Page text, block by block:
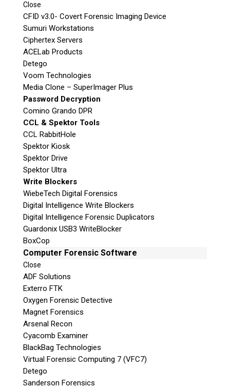
Close
CFID v3.0- Covert Forensic Imaging Device
Sumuri Workstations
Ciphertex Servers
ACELab Products
Detego
Voom Technologies
Media Clone – SuperImager Plus
Password Decryption
Comino Grando DPR
CCL & Spektor Tools
CCL RabbitHole
Spektor Kiosk
Spektor Drive
Spektor Ultra
Write Blockers
WiebeTech Digital Forensics
Digital Intelligence Write Blockers
Digital Intelligence Forensic Duplicators
Guardonix USB3 WriteBlocker
BoxCop
Computer Forensic Software
Close
ADF Solutions
Exterro FTK
Oxygen Forensic Detective
Magnet Forensics
Arsenal Recon
Cyacomb Examiner
BlackBag Technologies
Virtual Forensic Computing 7 (VFC7)
Detego
Sanderson Forensics